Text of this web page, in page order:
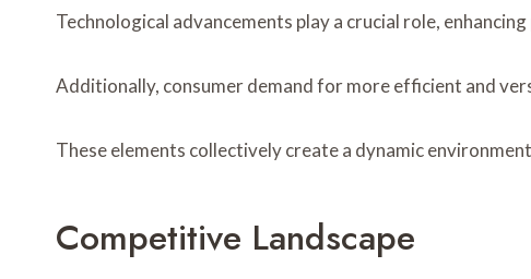
Technological advancements play a crucial role,
Additionally, consumer demand for more efficient and
These elements collectively create a dynamic
Competitive Landscape